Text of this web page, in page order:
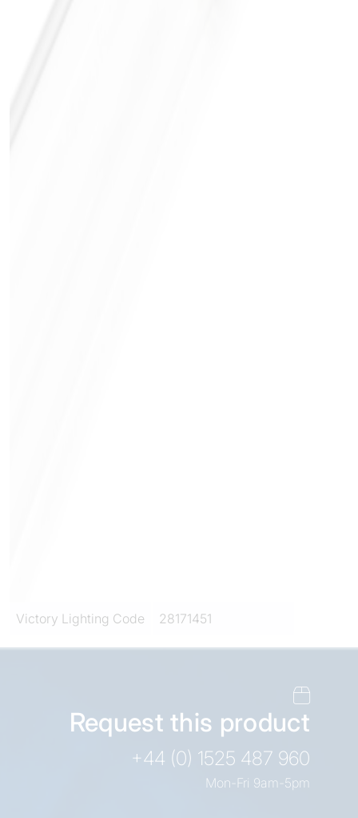
Victory Lighting Code 28171451
Request this product
+44 (0) 1525 487 960
Mon-Fri 9am-5pm